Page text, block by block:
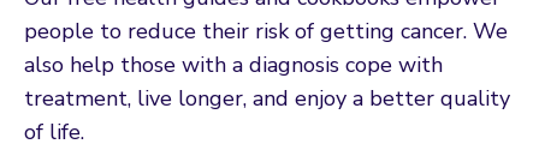
people to reduce their risk of getting cancer. We
also help those with a diagnosis cope with
treatment, live longer, and enjoy a better quality
of life.